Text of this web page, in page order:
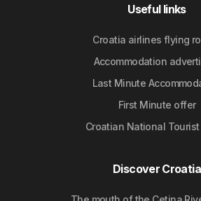
Useful links
Croatia airlines flying
Accommodation
Last Minute
First Minute offer
Croatian National Tourist
Discover Croatia